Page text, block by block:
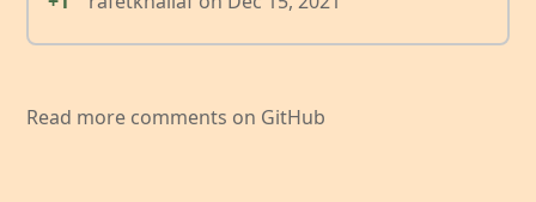
Read more comments on GitHub